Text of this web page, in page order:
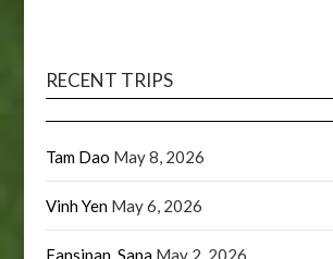
RECENT TRIPS
Tam Dao May 8, 2026
Vinh Yen May 6, 2026
Fansipan, Sapa May 2, 2026